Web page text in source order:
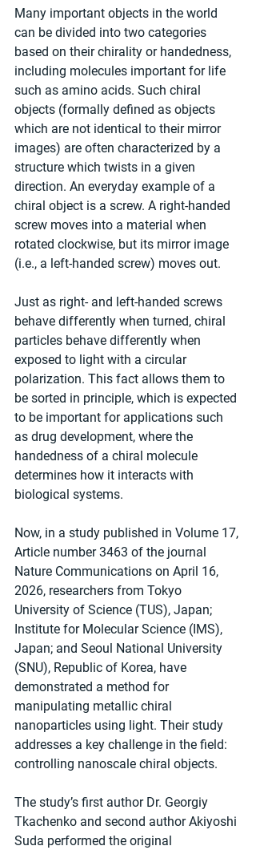
Many important objects in the world
can be divided into two categories
based on their chirality or handedness,
including molecules important for life
such as amino acids. Such chiral
objects (formally defined as objects
which are not identical to their mirror
images) are often characterized by a
structure which twists in a given
direction. An everyday example of a
chiral object is a screw. A right-handed
screw moves into a material when
rotated clockwise, but its mirror image
(i.e., a left-handed screw) moves out.
Just as right- and left-handed screws
behave differently when turned, chiral
particles behave differently when
exposed to light with a circular
polarization. This fact allows them to
be sorted in principle, which is expected
to be important for applications such
as drug development, where the
handedness of a chiral molecule
determines how it interacts with
biological systems.
Now, in a study published in Volume 17,
Article number 3463 of the journal
Nature Communications on April 16,
2026, researchers from Tokyo
University of Science (TUS), Japan;
Institute for Molecular Science (IMS),
Japan; and Seoul National University
(SNU), Republic of Korea, have
demonstrated a method for
manipulating metallic chiral
nanoparticles using light. Their study
addresses a key challenge in the field:
controlling nanoscale chiral objects.
The study’s first author Dr. Georgiy
Tkachenko and second author Akiyoshi
Suda performed the original